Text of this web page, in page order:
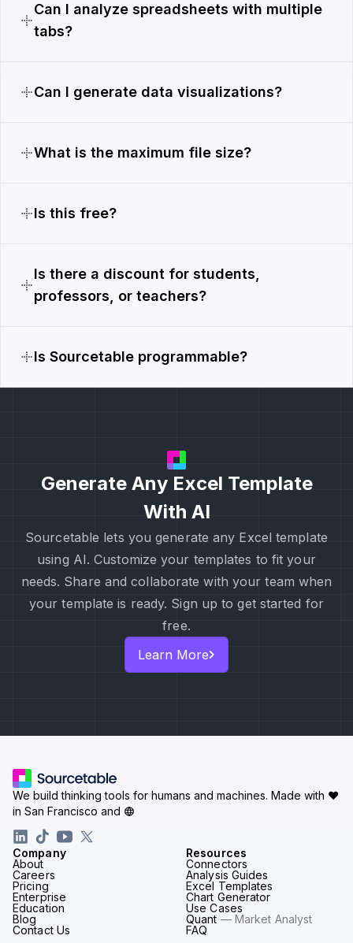
Can I analyze spreadsheets with multiple
tabs?
Can I generate data visualizations?
What is the maximum file size?
Is this free?
Is there a discount for students,
professors, or teachers?
Is Sourcetable programmable?
Generate Any Excel Template
With AI
Sourcetable lets you generate any Excel template
using AI. Customize your templates to fit your
needs. Share and collaborate with your team when
your template is ready. Sign up to get started for
free.
Learn More
Company
About
Careers
Pricing
Enterprise
Education
Blog
Contact Us
Resources
Connectors
Analysis Guides
Excel Templates
Chart Generator
Use Cases
Quant — Market Analyst
FAQ
We build thinking tools for humans and machines. Made with ♥
in San Francisco and